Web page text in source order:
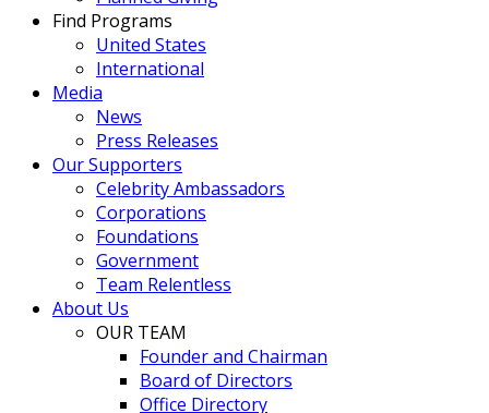
Find Programs
United States
International
Media
News
Press Releases
Our Supporters
Celebrity Ambassadors
Corporations
Foundations
Government
Team Relentless
About Us
OUR TEAM
Founder and Chairman
Board of Directors
Office Directory